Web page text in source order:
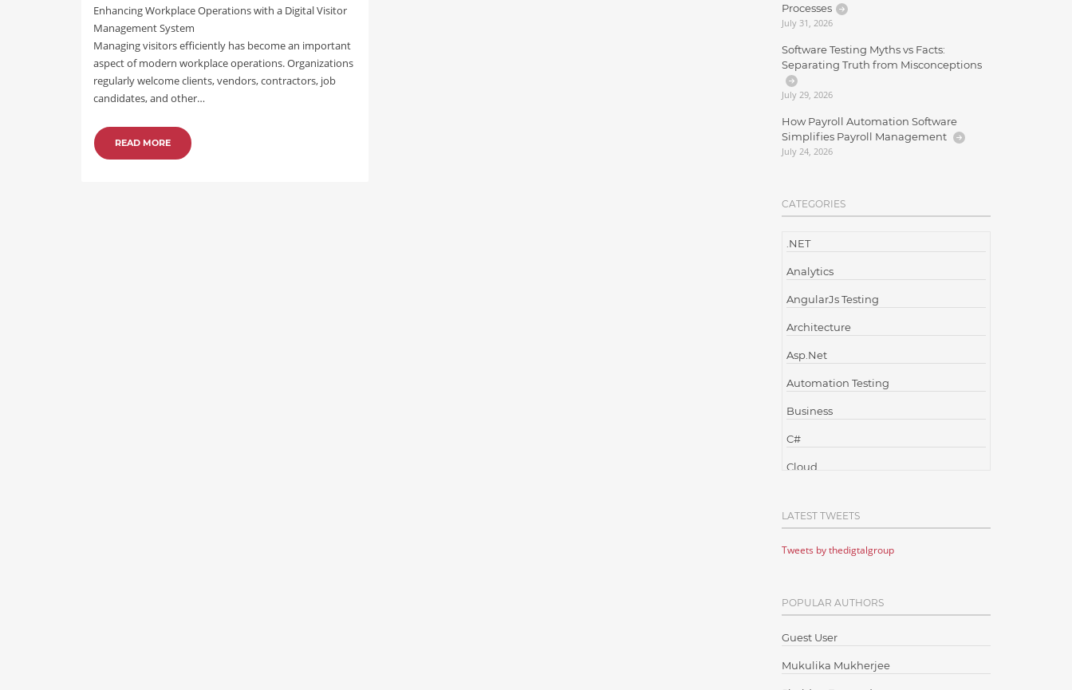
Enhancing Workplace Operations with a Digital Visitor
Management System
Managing visitors efficiently has become an important
aspect of modern workplace operations. Organizations
regularly welcome clients, vendors, contractors, job
candidates, and other…
READ MORE
Processes
July 31, 2026
Software Testing Myths vs Facts:
Separating Truth from Misconceptions
July 29, 2026
How Payroll Automation Software
Simplifies Payroll Management
July 24, 2026
CATEGORIES
.NET
Analytics
AngularJs Testing
Architecture
Asp.Net
Automation Testing
Business
C#
Cloud
Cloud Testing
Code Metrics
Communication
Content Writing
Design Patterns
LATEST TWEETS
Tweets by thedigtalgroup
POPULAR AUTHORS
Guest User
Mukulika Mukherjee